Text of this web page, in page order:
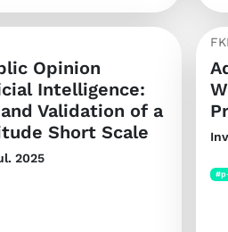
Opinion
Intelligence:
Validation of a
Short Scale
2025